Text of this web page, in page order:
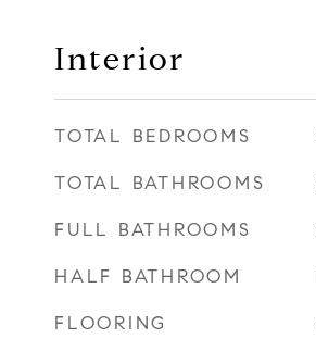
Interior
TOTAL BEDROOMS
TOTAL BATHROOMS
FULL BATHROOMS
HALF BATHROOM
FLOORING